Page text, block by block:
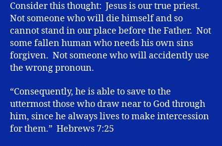
Consider this thought: Jesus is our true priest.
Not someone who will die himself and so
cannot stand in our place before the Father. Not
some fallen human who needs his own sins
forgiven. Not someone who will accidently use
the wrong pronoun.
“Consequently, he is able to save to the
uttermost those who draw near to God through
him, since he always lives to make intercession
for them.” Hebrews 7:25